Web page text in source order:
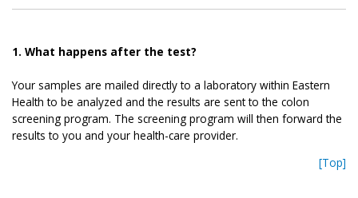
1. What happens after the test?
Your samples are mailed directly to a laboratory within Eastern
Health to be analyzed and the results are sent to the colon
screening program. The screening program will then forward the
results to you and your health-care provider.
[Top]